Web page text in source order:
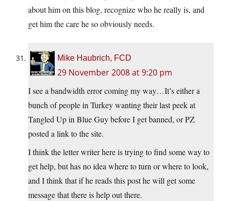
about him on this blog, recognize who he really is, and
get him the care he so obviously needs.
Mike Haubrich, FCD
29 November 2008 at 9:20 pm
I see a bandwidth error coming my way…It’s either a
bunch of people in Turkey wanting their last peek at
Tangled Up in Blue Guy before I get banned, or PZ
posted a link to the site.
I think the letter writer here is trying to find some way to
get help, but has no idea where to turn or where to look,
and I think that if he reads this post he will get some
message that there is help out there.